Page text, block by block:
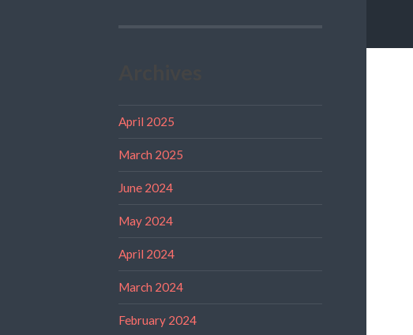
April 2025
March 2025
June 2024
May 2024
April 2024
March 2024
February 2024